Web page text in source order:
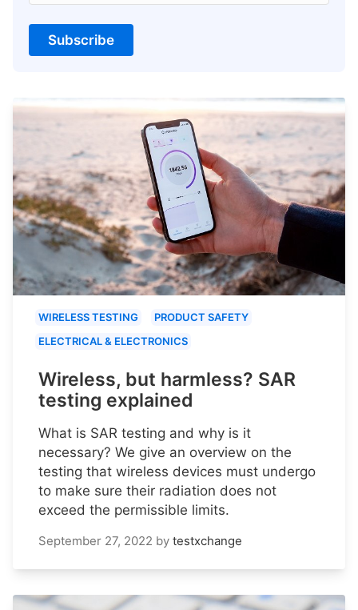
Subscribe
WIRELESS TESTING
PRODUCT SAFETY
ELECTRICAL & ELECTRONICS
Wireless, but harmless? SAR
testing explained
What is SAR testing and why is it
necessary? We give an overview on the
testing that wireless devices must undergo
to make sure their radiation does not
exceed the permissible limits.
September 27, 2022 by testxchange